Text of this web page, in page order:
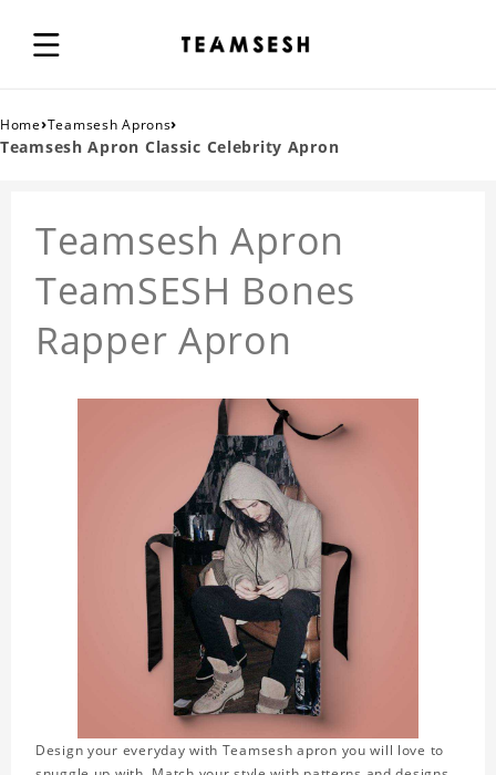
Home›Teamsesh Aprons›
Teamsesh Apron Classic Celebrity Apron
Teamsesh Apron
TeamSESH Bones
Rapper Apron
Design your everyday with Teamsesh apron you will love to